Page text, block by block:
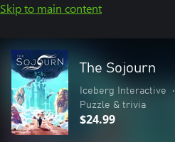
Skip to main content
The Sojourn
Iceberg Interactive •
Puzzle & trivia
$24.99